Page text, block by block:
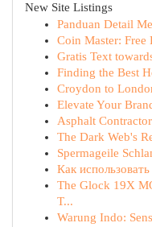
New Site Listings
Panduan Detail
Coin Master: Free
Gratis Text
Finding the Best
Croydon to
Elevate Your
Asphalt
The Dark Web's
Spermageile
Как
The Glock 19X
T...
Warung Indo: